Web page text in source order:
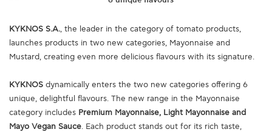
ΚΥΚΝΟS S.A., the leader in the category of tomato products,
launches products in two new categories, Mayonnaise and
Mustard, creating even more delicious flavours with its signature.
KYKNOS dynamically enters the two new categories offering 6
unique, delightful flavours. The new range in the Mayonnaise
category includes Premium Mayonnaise, Light Mayonnaise and
Mayo Vegan Sauce. Each product stands out for its rich taste,